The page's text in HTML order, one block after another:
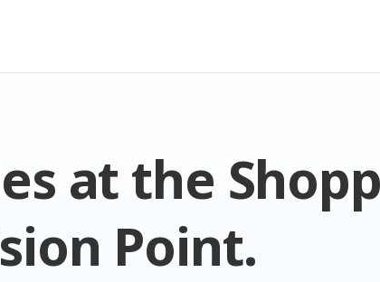
at the
Point.